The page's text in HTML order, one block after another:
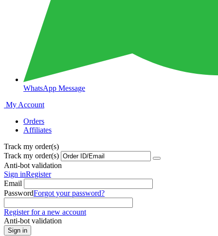
WhatsApp Message
My Account
Orders
Affiliates
Track my order(s)
Track my order(s)
Anti-bot validation
Sign inRegister
Email
PasswordForgot your password?
Register for a new account
Anti-bot validation
Sign in